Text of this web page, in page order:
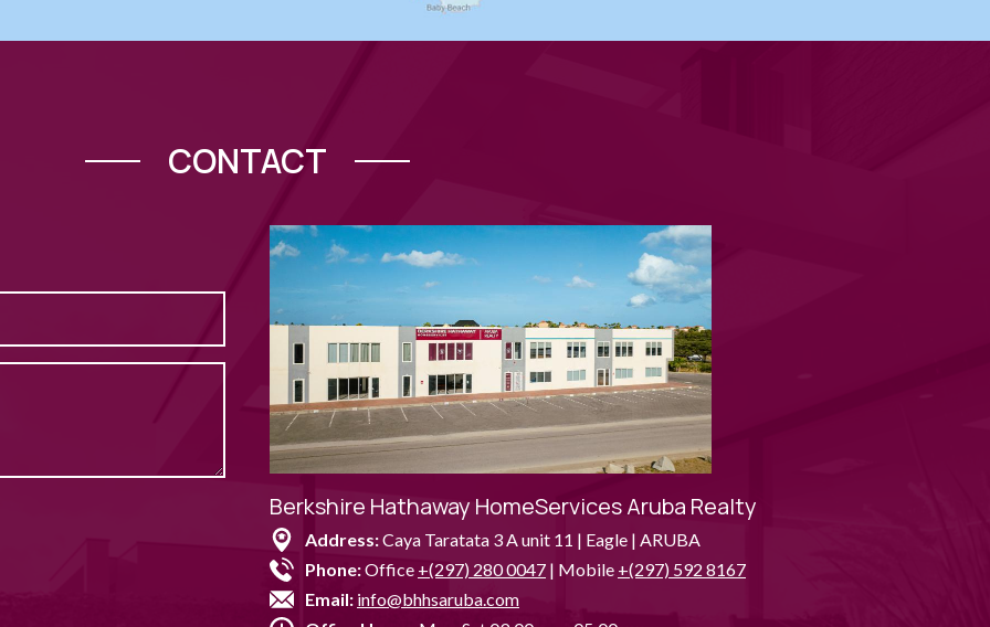
CONTACT
Berkshire Hathaway HomeServices Aruba Realty
Address:Caya Taratata 3 A unit 11 | Eagle | ARUBA
Phone:Office +(297) 280 0047 | Mobile +(297) 592 8167
Email: info@bhhsaruba.com